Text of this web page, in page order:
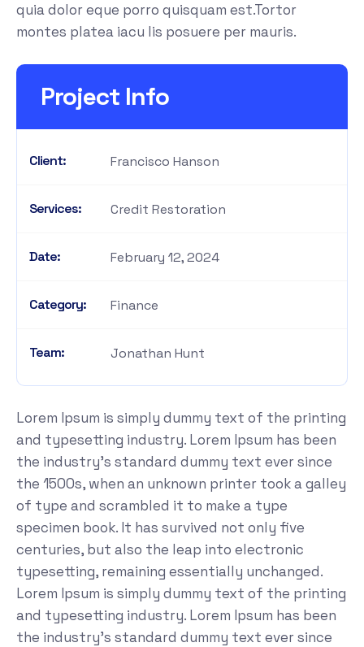
quia dolor eque porro quisquam est.Tortor
montes platea iacu lis posuere per mauris.
Project Info
Client: Francisco Hanson
Services: Credit Restoration
Date: February 12, 2024
Category: Finance
Team: Jonathan Hunt
Lorem Ipsum is simply dummy text of the printing
and typesetting industry. Lorem Ipsum has been
the industry's standard dummy text ever since
the 1500s, when an unknown printer took a galley
of type and scrambled it to make a type
specimen book. It has survived not only five
centuries, but also the leap into electronic
typesetting, remaining essentially unchanged.
Lorem Ipsum is simply dummy text of the printing
and typesetting industry. Lorem Ipsum has been
the industry's standard dummy text ever since